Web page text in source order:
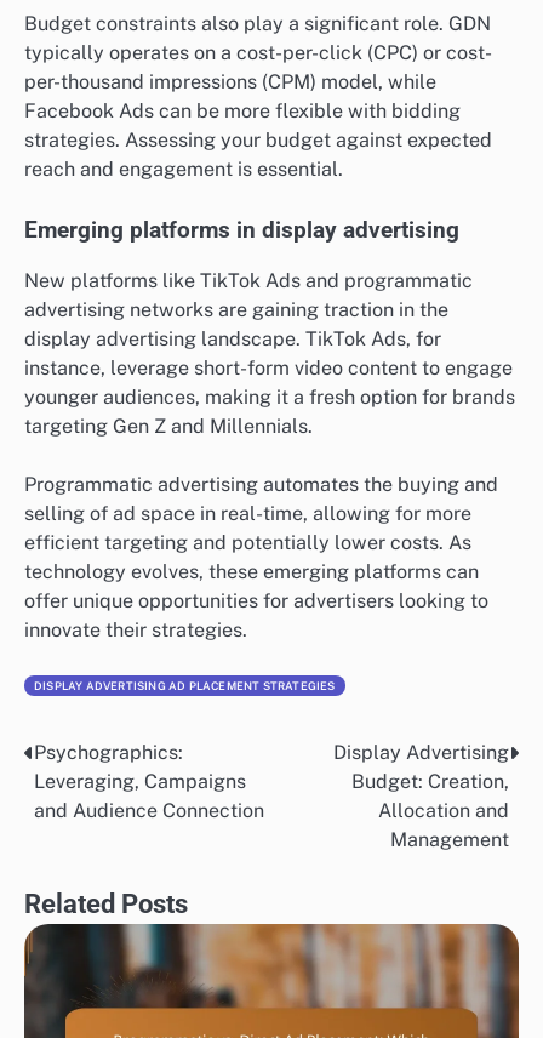
Budget constraints also play a significant role. GDN
typically operates on a cost-per-click (CPC) or cost-
per-thousand impressions (CPM) model, while
Facebook Ads can be more flexible with bidding
strategies. Assessing your budget against expected
reach and engagement is essential.
Emerging platforms in display advertising
New platforms like TikTok Ads and programmatic
advertising networks are gaining traction in the
display advertising landscape. TikTok Ads, for
instance, leverage short-form video content to engage
younger audiences, making it a fresh option for brands
targeting Gen Z and Millennials.
Programmatic advertising automates the buying and
selling of ad space in real-time, allowing for more
efficient targeting and potentially lower costs. As
technology evolves, these emerging platforms can
offer unique opportunities for advertisers looking to
innovate their strategies.
DISPLAY ADVERTISING AD PLACEMENT STRATEGIES
Post
navigation
Psychographics:
Leveraging, Campaigns
and Audience Connection
Display Advertising
Budget: Creation,
Allocation and
Management
Related Posts